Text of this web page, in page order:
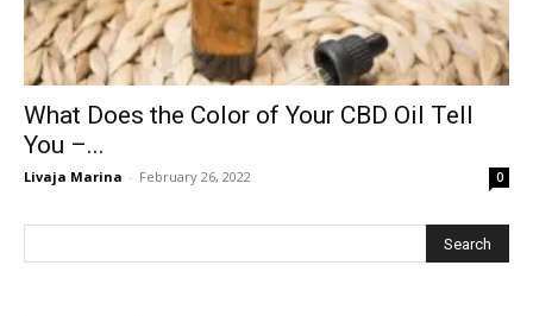
What Does the Color of Your CBD Oil Tell
You –...
Livaja Marina - February 26, 2022 0